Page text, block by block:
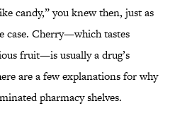
candy,” you knew then, just as
case. Cherry—which tastes
fruit—is usually a drug’s
are a few explanations for why
pharmacy shelves.